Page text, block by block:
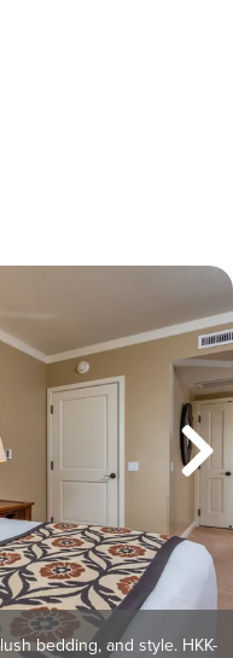
bedding, and style. HKK-